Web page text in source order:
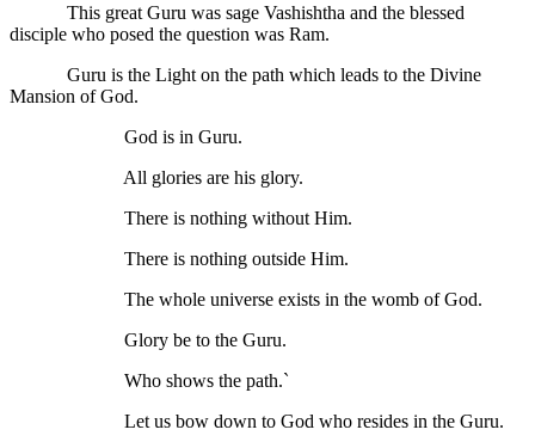
This great Guru was sage Vashishtha and the blessed
disciple who posed the question was Ram.
Guru is the Light on the path which leads to the Divine
Mansion of God.
God is in Guru.
All glories are his glory.
There is nothing without Him.
There is nothing outside Him.
The whole universe exists in the womb of God.
Glory be to the Guru.
Who shows the path.`
Let us bow down to God who resides in the Guru.